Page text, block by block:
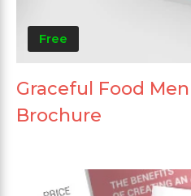
Free
Graceful Food
Brochure